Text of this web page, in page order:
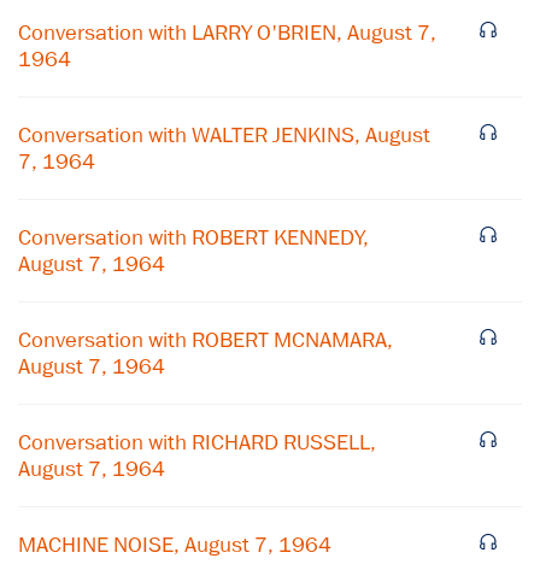
Conversation with LARRY O'BRIEN, August 7,
1964
Conversation with WALTER JENKINS, August
7, 1964
Conversation with ROBERT KENNEDY,
August 7, 1964
Conversation with ROBERT MCNAMARA,
August 7, 1964
Conversation with RICHARD RUSSELL,
August 7, 1964
MACHINE NOISE, August 7, 1964
Subscribe to our email list